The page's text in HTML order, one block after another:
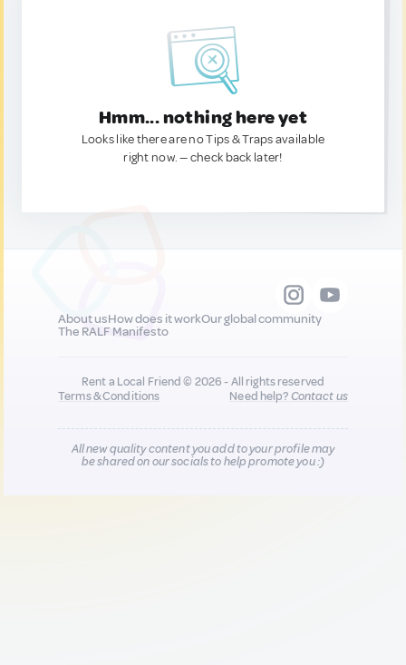
Hmm... nothing here yet
Looks like there are no Tips & Traps available
right now. — check back later!
About usHow does it workOur global community
The RALF Manifesto
Rent a Local Friend © 2026 - All rights reserved
Terms & Conditions
Need help?Contact us
All new quality content you add to your profile may
be shared on our socials to help promote you :)